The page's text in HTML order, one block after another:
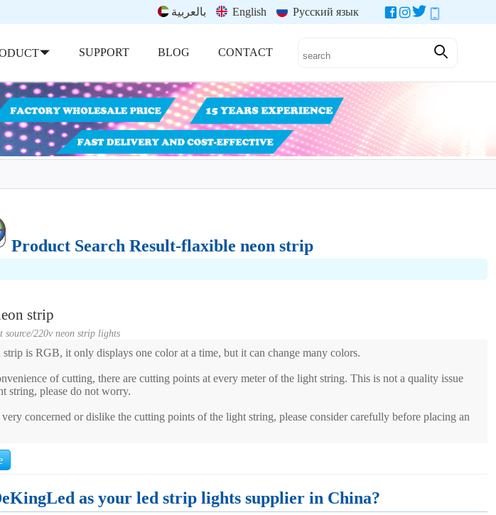
بالعربية English Русский язык
SUPPORT BLOG CONTACT
Product Search Result-flaxible neon strip
strip
source/220v neon strip lights
strip is RGB, it only displays one color at a time, but it can change many colors.
of cutting, there are cutting points at every meter of the light string. This is not a quality issue
string, please do not worry.
concerned or dislike the cutting points of the light string, please consider carefully before placing an
as your led strip lights supplier in China?